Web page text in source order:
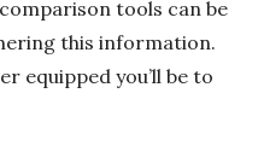
tools can be
this information.
equipped you’ll be to